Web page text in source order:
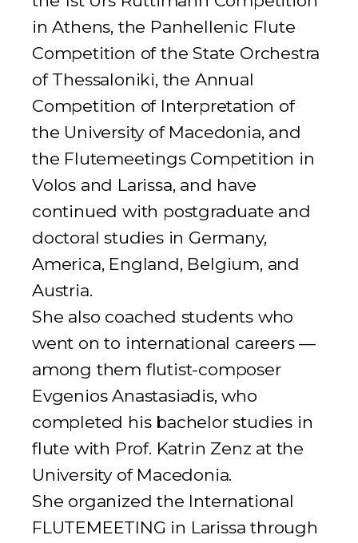
in Athens, the Panhellenic Flute
Competition of the State Orchestra
of Thessaloniki, the Annual
Competition of Interpretation of
the University of Macedonia, and
the FlutemeetingsCompetition in
Volos and Larissa, and have
continued with postgraduate and
doctoral studies in Germany,
America, England, Belgium, and
Austria.
She also coached students who
went on to international careers —
among them flutist-composer
Evgenios Anastasiadis, who
completed his bachelor studies in
flute with Prof. Katrin Zenz at the
University of Macedonia.
She organized the International
FLUTEMEETING in Larissa through